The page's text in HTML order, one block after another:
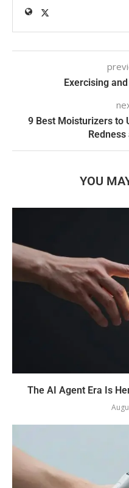
Exercising
9 Best Moisturizers to
YOU
The AI Agent Era Is